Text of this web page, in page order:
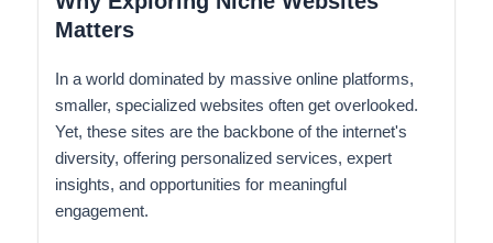
Matters
In a world dominated by massive online platforms,
smaller, specialized websites often get overlooked.
Yet, these sites are the backbone of the internet's
diversity, offering personalized services, expert
insights, and opportunities for meaningful
engagement.